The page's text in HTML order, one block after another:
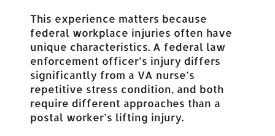
This experience matters because
federal workplace injuries often have
unique characteristics. A federal law
enforcement officer’s injury differs
significantly from a VA nurse’s
repetitive stress condition, and both
require different approaches than a
postal worker’s lifting injury.